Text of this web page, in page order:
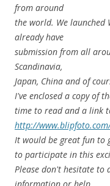
from around
the world. We launched
already have
submission from all
Scandinavia,
Japan, China and of
I've enclosed a copy of
time to read and a link
http://
It would be great fun to
to participate in this
Please don't hesitate to